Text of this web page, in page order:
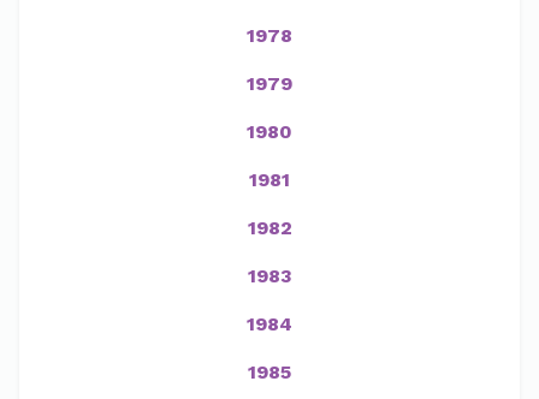
1978
1979
1980
1981
1982
1983
1984
1985